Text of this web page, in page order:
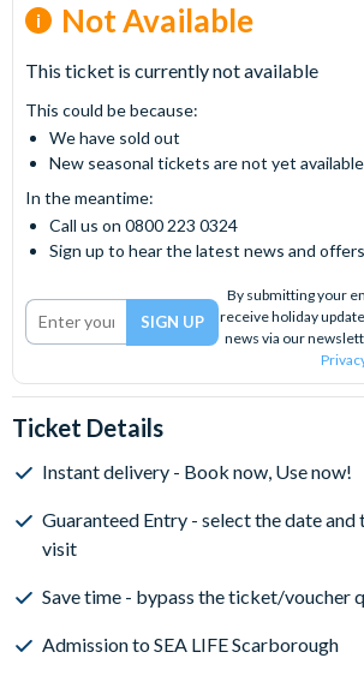
Not Available
This ticket is currently not available
This could be because:
We have sold out
New seasonal tickets are not yet available
In the meantime:
Call us on 0800 223 0324
Sign up to hear the latest news and
By submitting your
receive holiday
news via our
Ticket Details
Instant delivery - Book now, Use now!
Guaranteed Entry - select the date
visit
Save time - bypass the ticket/voucher
Admission to SEA LIFE Scarborough